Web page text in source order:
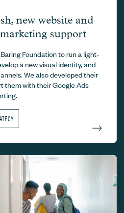
–
new website and
support
Foundation to run a light-
a new visual identity, and
We also developed their
them with their Google Ads